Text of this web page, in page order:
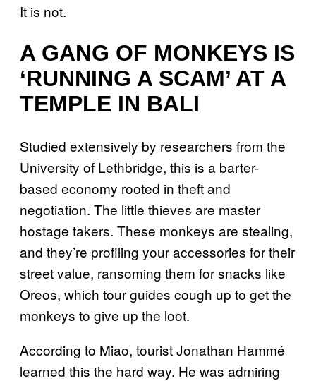
It is not.
A GANG OF MONKEYS IS
‘RUNNING A SCAM’ AT A
TEMPLE IN BALI
Studied extensively by researchers from the
University of Lethbridge, this is a barter-
based economy rooted in theft and
negotiation. The little thieves are master
hostage takers. These monkeys are stealing,
and they’re profiling your accessories for their
street value, ransoming them for snacks like
Oreos, which tour guides cough up to get the
monkeys to give up the loot.
According to Miao, tourist Jonathan Hammé
learned this the hard way. He was admiring